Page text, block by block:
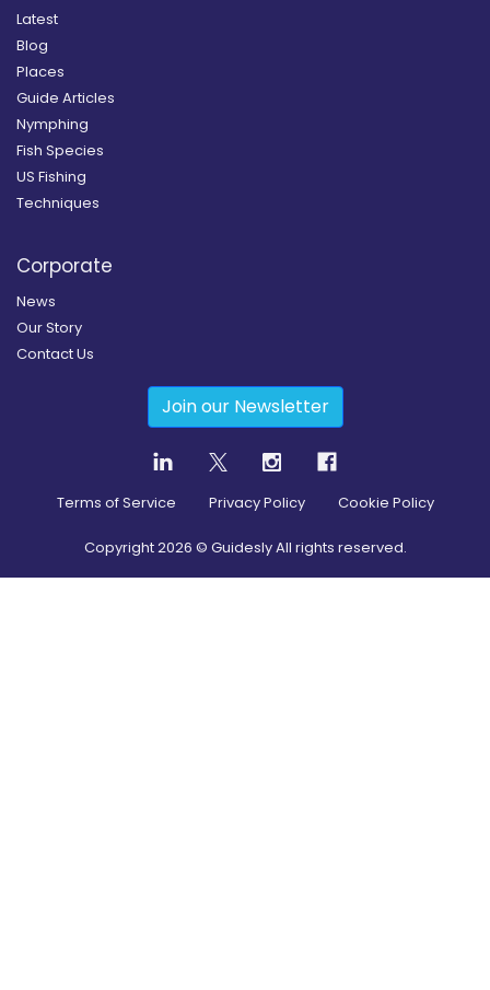
Latest
Blog
Places
Guide Articles
Nymphing
Fish Species
US Fishing
Techniques
Corporate
News
Our Story
Contact Us
Join our Newsletter
Terms of Service Privacy Policy Cookie Policy
Copyright2026 © Guidesly All rights reserved.